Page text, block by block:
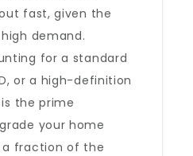
fast, given the
demand.
for a standard
or a high-definition
the prime
your home
fraction of the